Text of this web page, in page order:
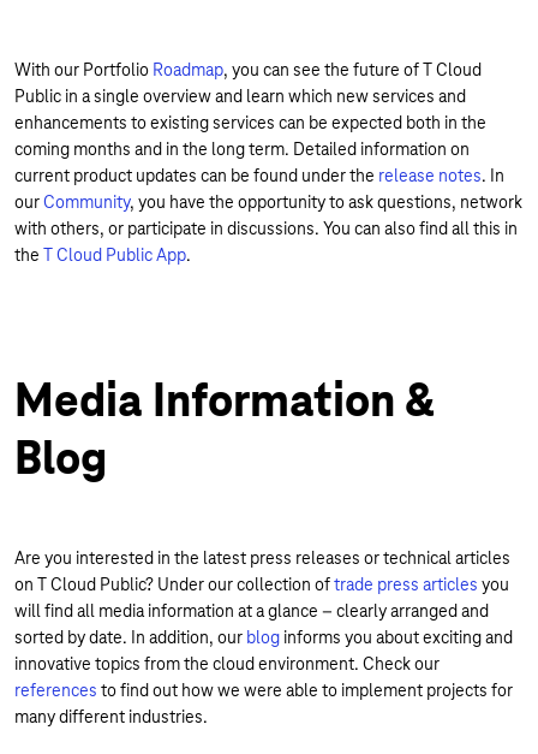
With our Portfolio Roadmap, you can see the future of T Cloud
Public in a single overview and learn which new services and
enhancements to existing services can be expected both in the
coming months and in the long term. Detailed information on
current product updates can be found under the release notes. In
ourCommunity, you have the opportunity to ask questions, network
with others, or participate in discussions. You can also find all this in
the T Cloud Public App.
Media Information &
Blog
Are you interested in the latest press releases or technical articles
on T Cloud Public? Under our collection oftrade press articles you
will find all media information at a glance – clearly arranged and
sorted by date. In addition, our blog informs you about exciting and
innovative topics from the cloud environment. Check our
references to find out how we were able to implement projects for
many different industries.